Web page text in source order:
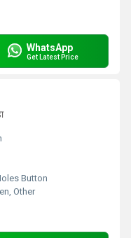
WhatsApp
Get Latest Price
Button
Other